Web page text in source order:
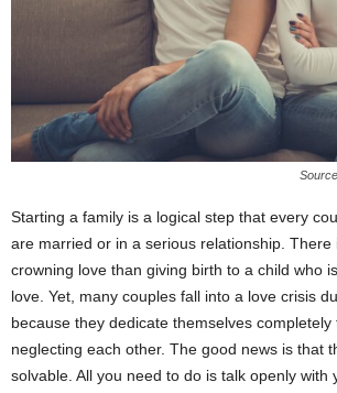
Starting a family is a logical step that every
are married or in a serious relationship.
crowning love than giving birth to a child who
love. Yet, many couples fall into a love crisis
because they dedicate themselves completely
neglecting each other. The good news is that
solvable. All you need to do is talk openly with